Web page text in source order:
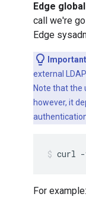
Edge
call we're
Edge
Important
external
Note that the
however, it
curl
For example: